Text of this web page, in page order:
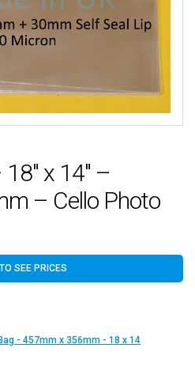
x 14″ –
– Cello Photo
SEE PRICES
- 457mm x 356mm - 18 x 14